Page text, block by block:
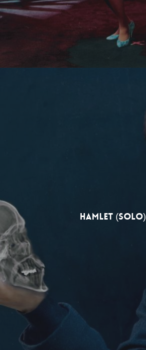
Hamlet (solo)